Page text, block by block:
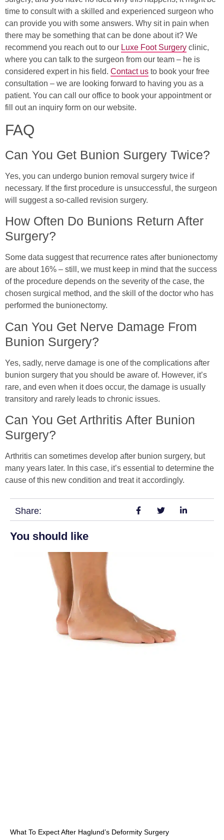
time to consult with a skilled and experienced surgeon who
can provide you with some answers. Why sit in pain when
there may be something that can be done about it? We
recommend you reach out to our Luxe Foot Surgery clinic,
where you can talk to the surgeon from our team – he is
considered expert in his field. Contact us to book your free
consultation – we are looking forward to having you as a
patient. You can call our office to book your appointment or
fill out an inquiry form on our website.
FAQ
Can You Get Bunion Surgery Twice?
Yes, you can undergo bunion removal surgery twice if
necessary. If the first procedure is unsuccessful, the surgeon
will suggest a so-called revision surgery.
How Often Do Bunions Return After
Surgery?
Some data suggest that recurrence rates after bunionectomy
are about 16% – still, we must keep in mind that the success
of the procedure depends on the severity of the case, the
chosen surgical method, and the skill of the doctor who has
performed the bunionectomy.
Can You Get Nerve Damage From
Bunion Surgery?
Yes, sadly, nerve damage is one of the complications after
bunion surgery that you should be aware of. However, it’s
rare, and even when it does occur, the damage is usually
transitory and rarely leads to chronic issues.
Can You Get Arthritis After Bunion
Surgery?
Arthritis can sometimes develop after bunion surgery, but
many years later. In this case, it’s essential to determine the
cause of this new condition and treat it accordingly.
Share:
You should like
What To Expect After Haglund’s Deformity Surgery